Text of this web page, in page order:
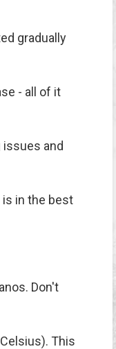
gradually
- all of it
issues and
is in the best
Don't
This